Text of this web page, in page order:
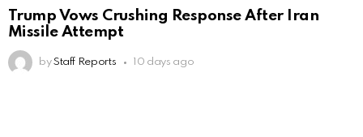
Trump Vows Crushing Response After Iran
Missile Attempt
by Staff Reports 10 days ago